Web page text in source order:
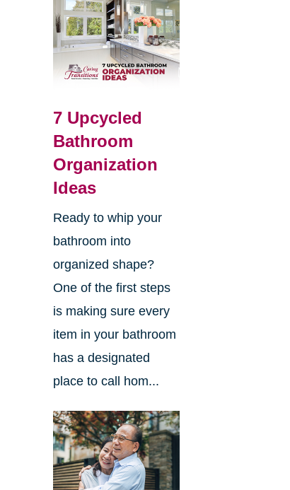
7 Upcycled
Bathroom
Organization
Ideas
Ready to whip your
bathroom into
organized shape?
One of the first steps
is making sure every
item in your bathroom
has a designated
place to call hom...